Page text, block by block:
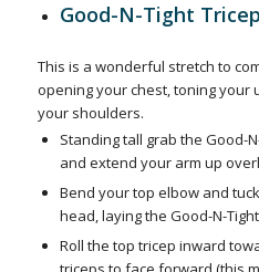
Good-N-Tight
This is a wonderful stretch to
opening your chest, toning your
your shoulders.
Standing tall grab the Good-
and extend your arm up
Bend your top elbow and
head, laying the Good-N-
Roll the top tricep inward